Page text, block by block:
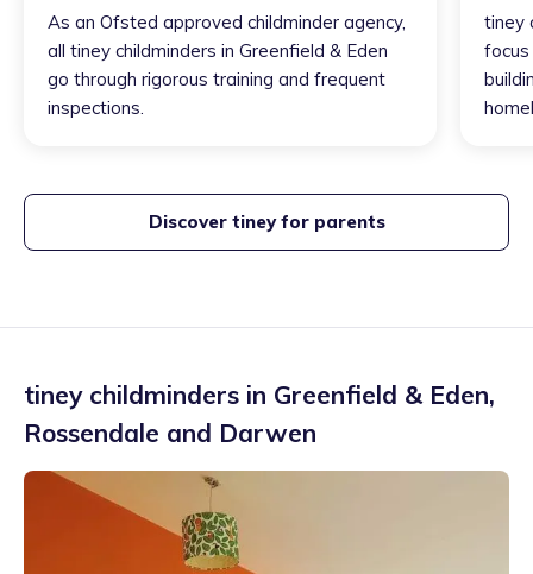
As an Ofsted approved childminder agency,
all tiney childminders in Greenfield & Eden
go through rigorous training and frequent
inspections.
tiney
focus
Discover tiney for parents
tiney childminders in Greenfield & Eden,
Rossendale and Darwen